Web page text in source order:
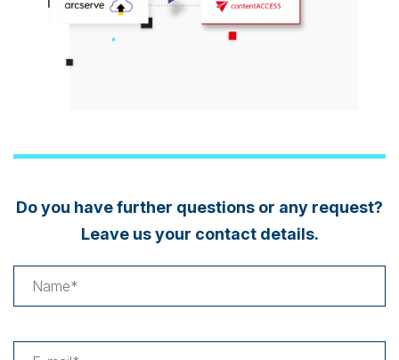
Do you have further questions or any request?
Leave us your contact details.